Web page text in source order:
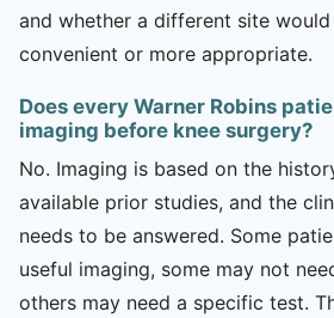
and whether a different site
convenient or more appropriate.
Does every Warner Robins
imaging before knee surgery?
No. Imaging is based on the
available prior studies, and the
needs to be answered. Some
useful imaging, some may not
others may need a specific test.